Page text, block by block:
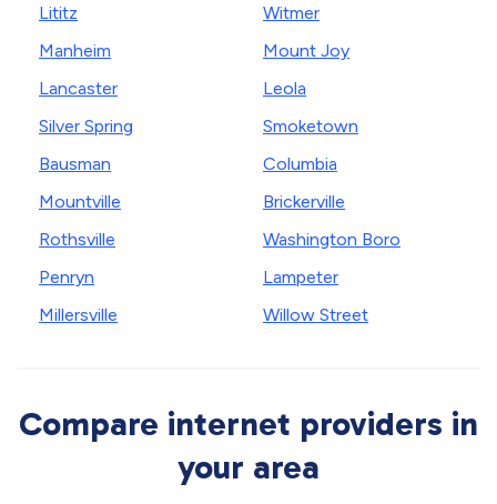
Lititz
Manheim
Lancaster
Silver Spring
Bausman
Mountville
Rothsville
Penryn
Millersville
Witmer
Mount Joy
Leola
Smoketown
Columbia
Brickerville
Washington Boro
Lampeter
Willow Street
Compare internet providers in
your area